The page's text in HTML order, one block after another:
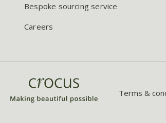
Bespoke sourcing service
Careers
Terms &